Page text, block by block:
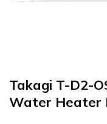
Takagi T-D2-
Water Heater